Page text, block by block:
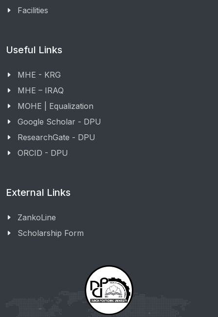
Facilities
Useful Links
MHE - KRG
MHE – IRAQ
MOHE | Equalization
Google Scholar - DPU
ResearchGate - DPU
ORCID - DPU
External Links
ZankoLine
Scholarship Form